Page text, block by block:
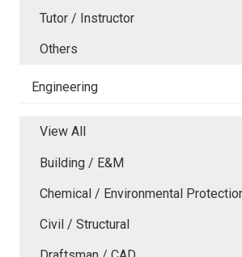
Tutor / Instructor
Others
Engineering
View All
Building / E&M
Chemical / Environmental
Civil / Structural